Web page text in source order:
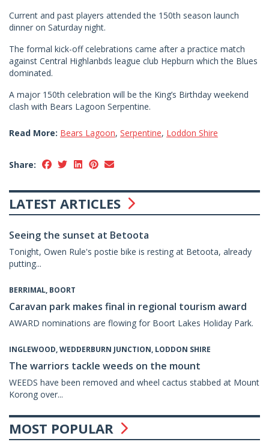
Current and past players attended the 150th season launch
dinner on Saturday night.
The formal kick-off celebrations came after a practice match
against Central Highlanbds league club Hepburn which the Blues
dominated.
A major 150th celebration will be the King’s Birthday weekend
clash with Bears Lagoon Serpentine.
Read More: Bears Lagoon, Serpentine, Loddon Shire
Share:
LATEST ARTICLES
Seeing the sunset at Betoota
Tonight, Owen Rule's postie bike is resting at Betoota, already
putting...
BERRIMAL, BOORT
Caravan park makes final in regional tourism award
AWARD nominations are flowing for Boort Lakes Holiday Park.
INGLEWOOD, WEDDERBURN JUNCTION, LODDON SHIRE
The warriors tackle weeds on the mount
WEEDS have been removed and wheel cactus stabbed at Mount
Korong over...
MOST POPULAR